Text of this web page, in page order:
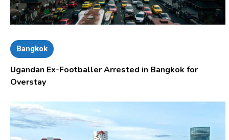
Bangkok
Ugandan Ex-Footballer Arrested in Bangkok for
Overstay